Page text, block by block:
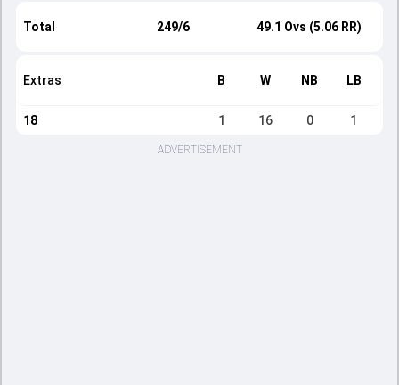
Total 249/6 49.1 Ovs (5.06 RR)
Extras B W NB LB
18 1 16 0 1
ADVERTISEMENT